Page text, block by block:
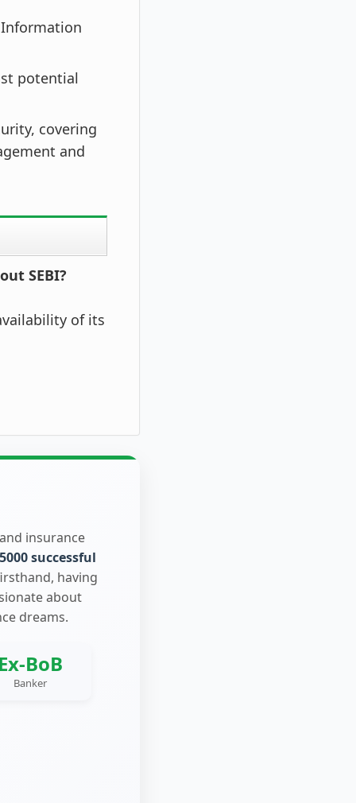
potential
covering
and
SEBI?
of its
insurance
5000 successful
having
about
dreams.
Ex-BoB
Banker